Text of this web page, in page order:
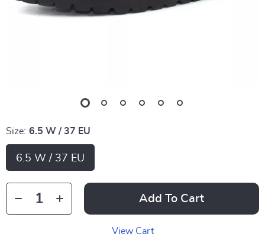
Size: 6.5 W / 37 EU
6.5 W / 37 EU
Add To Cart
View Cart